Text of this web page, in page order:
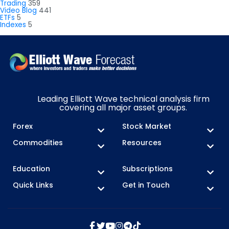
Trading 359
Video Blog 441
ETFs 5
Indexes 5
Leading Elliott Wave technical analysis firm
covering all major asset groups.
Forex
Stock Market
Commodities
Resources
Education
Subscriptions
Quick Links
Get in Touch